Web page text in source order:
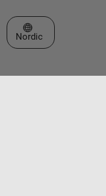
Select a Web Site
Nordic